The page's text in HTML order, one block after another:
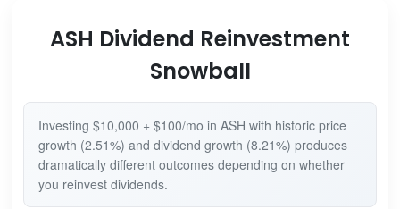
ASH Dividend Reinvestment
Snowball
Investing $10,000 + $100/mo in ASH with historic price
growth (2.51%) and dividend growth (8.21%) produces
dramatically different outcomes depending on whether
you reinvest dividends.